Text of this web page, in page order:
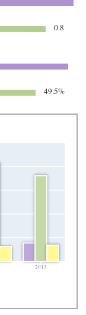
0.8
49.5%
2013